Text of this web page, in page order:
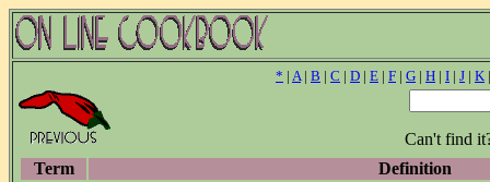
* | A| B | C | D | E | F | G | H | I | J | K
Can't find
Term
Definition